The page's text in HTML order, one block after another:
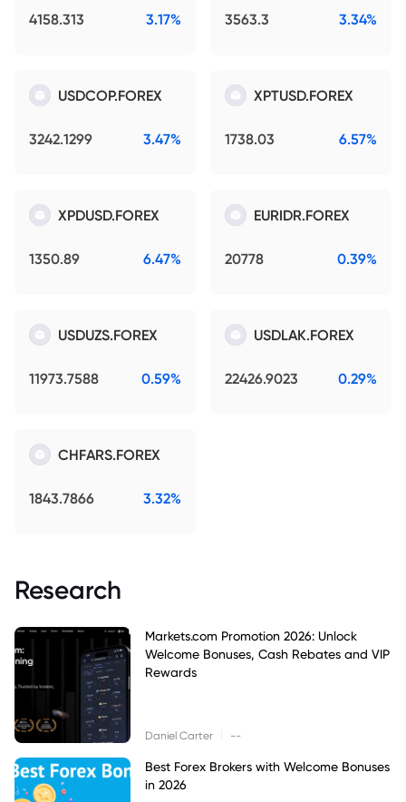
4158.313 3.17% 3563.3 3.34%
USDCOP.FOREX
3242.1299 3.47%
XPTUSD.FOREX
1738.03 6.57%
XPDUSD.FOREX
1350.89 6.47%
EURIDR.FOREX
20778 0.39%
USDUZS.FOREX
11973.7588 0.59%
USDLAK.FOREX
22426.9023 0.29%
CHFARS.FOREX
1843.7866 3.32%
Research
Markets.com Promotion 2026: Unlock
Welcome Bonuses, Cash Rebates and VIP
Rewards
Daniel Carter --
Best Forex Brokers with Welcome Bonuses
in 2026